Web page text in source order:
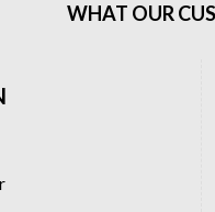
WHAT OUR